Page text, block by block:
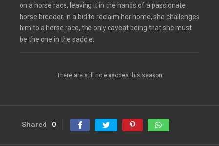
on a horse race, leaving it in the hands of a passionate
horse breeder. In a bid to reclaim her home, she challenges
him to a horse race, the only caveat being that she must
be the one in the saddle.
There are still no episodes this season
Shared 0